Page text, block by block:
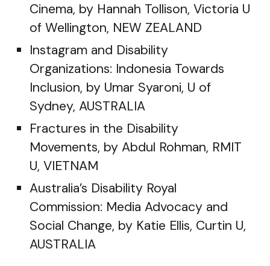
Cinema, by Hannah Tollison, Victoria U
of Wellington, NEW ZEALAND
Instagram and Disability
Organizations: Indonesia Towards
Inclusion, by Umar Syaroni, U of
Sydney, AUSTRALIA
Fractures in the Disability
Movements, by Abdul Rohman, RMIT
U, VIETNAM
Australia’s Disability Royal
Commission: Media Advocacy and
Social Change, by Katie Ellis, Curtin U,
AUSTRALIA